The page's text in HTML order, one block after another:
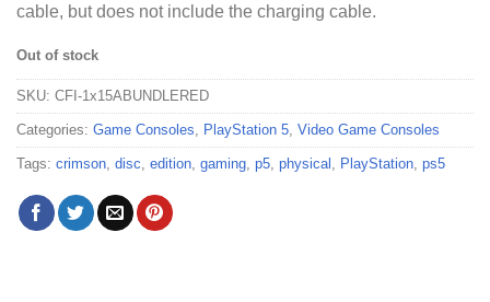
cable, but does not include the charging cable.
Out of stock
SKU: CFI-1x15ABUNDLERED
Categories: Game Consoles, PlayStation 5, Video Game Consoles
Tags: crimson, disc, edition, gaming, p5, physical , PlayStation, ps5